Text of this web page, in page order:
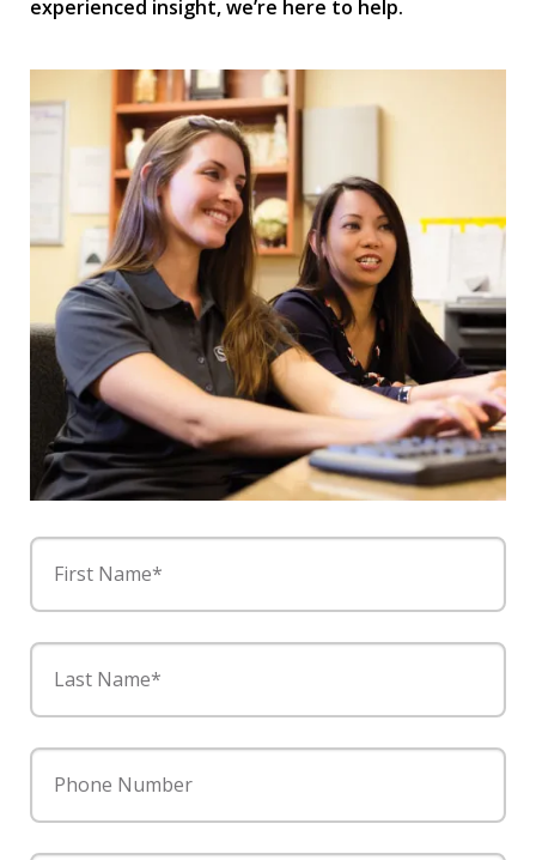
experienced insight, we’re here to help.
First Name*
Last Name*
Phone Number